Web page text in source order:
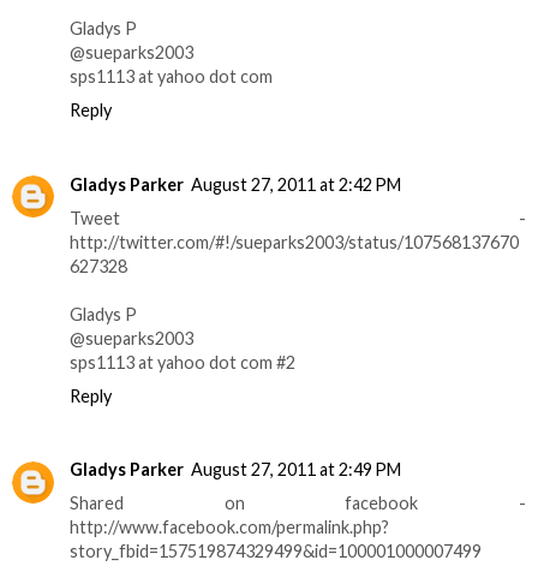
Gladys P
@sueparks2003
sps1113 at yahoo dot com
Reply
Gladys Parker August 27, 2011 at 2:42 PM
Tweet -
http://twitter.com/#!/sueparks2003/status/107568137670
627328
Gladys P
@sueparks2003
sps1113 at yahoo dot com #2
Reply
Gladys Parker August 27, 2011 at 2:49 PM
Shared on facebook -
http://www.facebook.com/permalink.php?
story_fbid=157519874329499&id=100001000007499